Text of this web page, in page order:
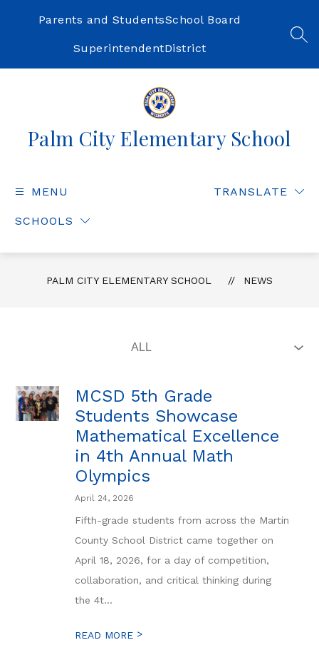
Parents and StudentsSchool Board
SuperintendentDistrict
Palm City Elementary School
MENU
SCHOOLS
TRANSLATE
PALM CITY ELEMENTARY SCHOOL NEWS
MCSD 5th Grade
Students Showcase
Mathematical Excellence
in 4th Annual Math
Olympics
April 24, 2026
Fifth-grade students from across the Martin
County School District came together on
April 18, 2026, for a day of competition,
collaboration, and critical thinking during
the 4t...
READ MORE >